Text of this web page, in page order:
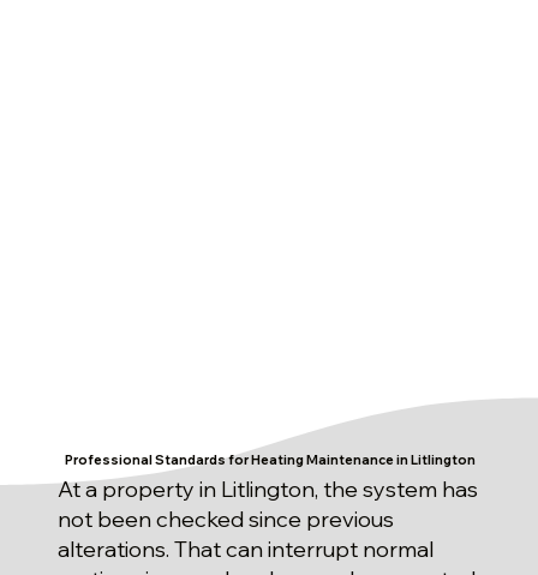
Professional Standards for Heating Maintenance in Litlington
At a property in Litlington, the system has
not been checked since previous
alterations. That can interrupt normal